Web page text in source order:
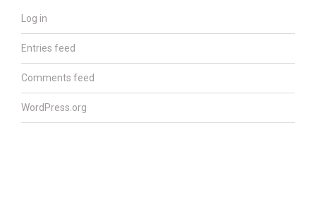
Log in
Entries feed
Comments feed
WordPress.org